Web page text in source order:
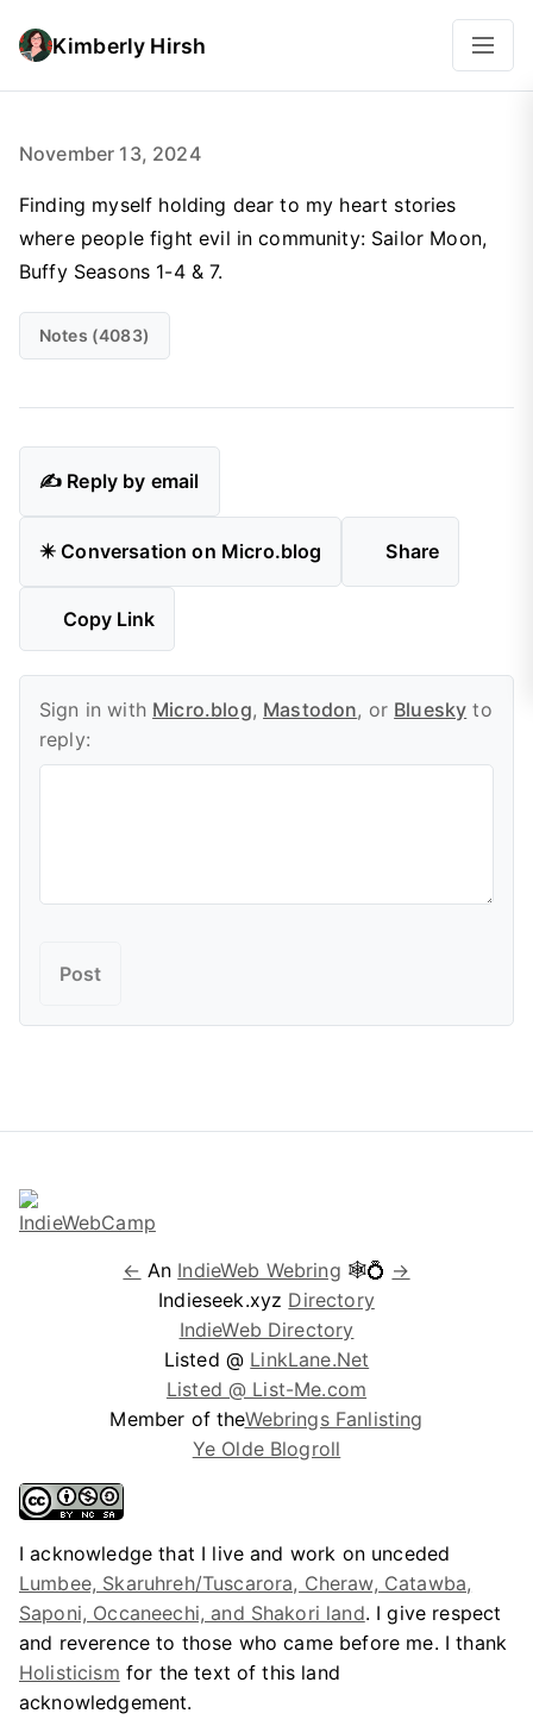
Kimberly Hirsh
November 13, 2024
Finding myself holding dear to my heart stories
where people fight evil in community: Sailor Moon,
Buffy Seasons 1-4 & 7.
Notes (4083)
✍️ Reply by email
✴️ Conversation on Micro.blog Share
Copy Link
Sign in with Micro.blog, Mastodon, or Bluesky to
reply:
← An IndieWeb Webring 🕸💍 →
Indieseek.xyz Directory
IndieWeb Directory
Listed @ LinkLane.Net
Listed @ List-Me.com
Member of theWebrings Fanlisting
Ye Olde Blogroll
I acknowledge that I live and work on unceded
Lumbee, Skaruhreh/Tuscarora, Cheraw, Catawba,
Saponi, Occaneechi, and Shakori land. I give respect
and reverence to those who came before me. I thank
Holisticism for the text of this land
acknowledgement.